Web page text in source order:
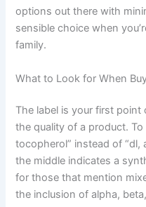
options out there with
sensible choice when
family.
What to Look for When
The label is your first
the quality of a product.
tocopherol” instead of “dl,
the middle indicates a
for those that mention
the inclusion of alpha,